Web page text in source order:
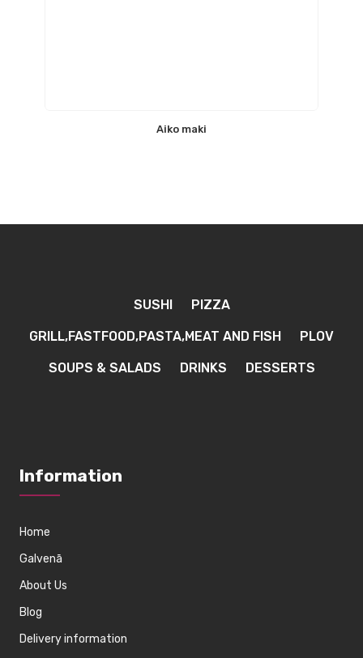
Aiko maki
SUSHI PIZZA
GRILL,FASTFOOD,PASTA,MEAT AND FISH PLOV
SOUPS & SALADS DRINKS DESSERTS
Information
Home
Galvenā
About Us
Blog
Delivery information